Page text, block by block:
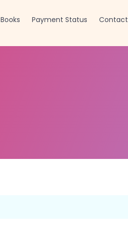
Books Payment Status Contact